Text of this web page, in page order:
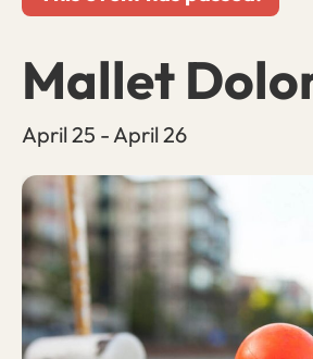
Mallet
April 25 - April 26